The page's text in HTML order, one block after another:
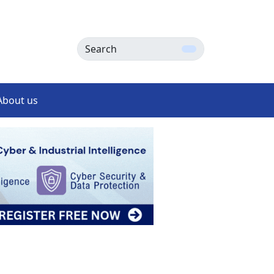
Search
us